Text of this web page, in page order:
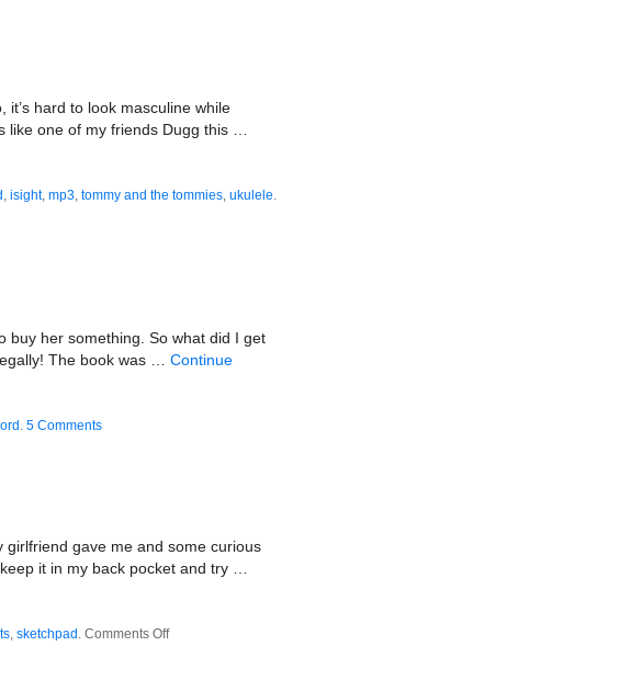
it’s hard to look masculine while
like one of my friends Dugg this …
, isight, mp3, tommy and the tommies, ukulele.
buy her something. So what did I get
The book was … Continue
. 5 Comments
gave me and some curious
it in my back pocket and try …
, sketchpad . Comments Offon